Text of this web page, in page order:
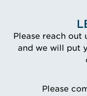
Please reach
and we will put
Please